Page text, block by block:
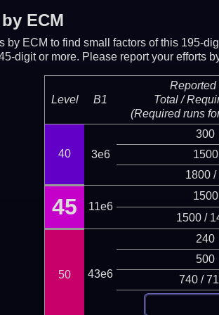
ECM
by ECM to find small factors of this 195-
digit or more. Please report your efforts
Level B1
Reported
Total /
(Required runs
40 3e6
300
1500
1800 /
45 11e6
1500
1500 /
50 43e6
240
500
740 /